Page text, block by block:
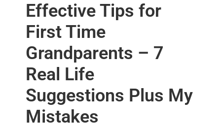
Effective Tips for
First Time
Grandparents – 7
Real Life
Suggestions Plus My
Mistakes